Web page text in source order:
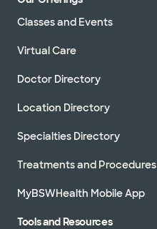
Classes and Events
Virtual Care
Doctor Directory
Location Directory
Specialties Directory
Treatments and Procedures
MyBSWHealth Mobile App
Tools and Resources